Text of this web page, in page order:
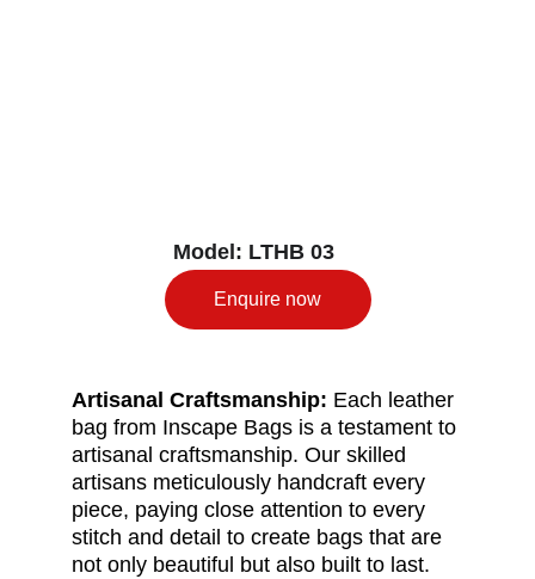
Model: LTHB 03
Enquire now
Artisanal Craftsmanship: Each leather
bag from Inscape Bags is a testament to
artisanal craftsmanship. Our skilled
artisans meticulously handcraft every
piece, paying close attention to every
stitch and detail to create bags that are
not only beautiful but also built to last.